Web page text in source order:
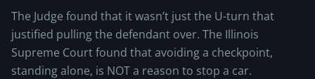
The Judge found that it wasn’t just the U-turn that
justified pulling the defendant over. The Illinois
Supreme Court found that avoiding a checkpoint,
standing alone, is NOT a reason to stop a car.